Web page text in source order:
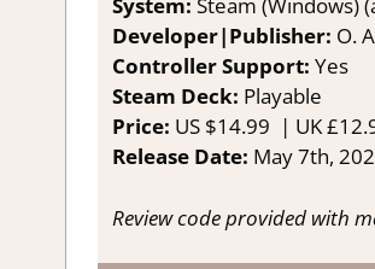
System: Steam (Windows)
Developer|Publisher: O.
Controller Support: Yes
Steam Deck: Playable
Price: US $14.99 | UK
Release Date: May 7th,
Review code provided with